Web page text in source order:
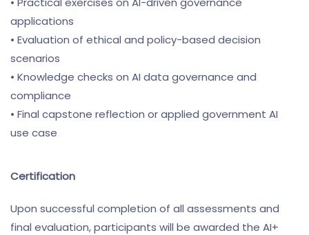
applications
• Evaluation of ethical and policy-based decision
scenarios
• Knowledge checks on AI data governance and
compliance
• Final capstone reflection or applied government AI
use case
Certification
Upon successful completion of all assessments and
final evaluation, participants will be awarded the AI+